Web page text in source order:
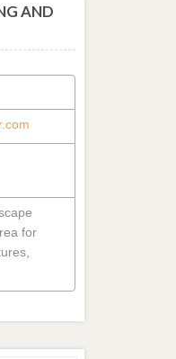
AND
for